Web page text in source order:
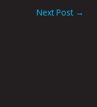
Next Post →